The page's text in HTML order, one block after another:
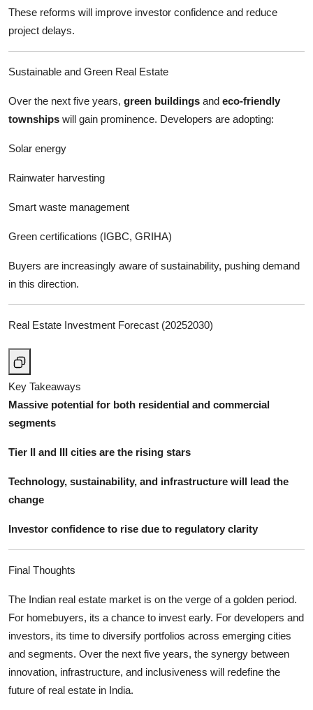
These reforms will improve investor confidence and reduce
project delays.
Sustainable and Green Real Estate
Over the next five years, green buildings and eco-friendly
townships will gain prominence. Developers are adopting:
Solar energy
Rainwater harvesting
Smart waste management
Green certifications (IGBC, GRIHA)
Buyers are increasingly aware of sustainability, pushing demand
in this direction.
Real Estate Investment Forecast (20252030)
Key Takeaways
Massive potential for both residential and commercial
segments
Tier II and III cities are the rising stars
Technology, sustainability, and infrastructure will lead the
change
Investor confidence to rise due to regulatory clarity
Final Thoughts
The Indian real estate market is on the verge of a golden period.
For homebuyers, its a chance to invest early. For developers and
investors, its time to diversify portfolios across emerging cities
and segments. Over the next five years, the synergy between
innovation, infrastructure, and inclusiveness will redefine the
future of real estate in India.